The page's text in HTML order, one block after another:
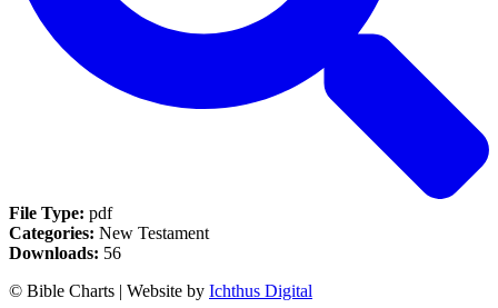
File Type: pdf
Categories: New Testament
Downloads: 56
© Bible Charts | Website by Ichthus Digital